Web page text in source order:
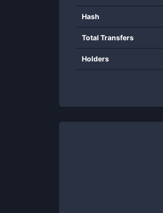
Hash
Total Transfers
Holders